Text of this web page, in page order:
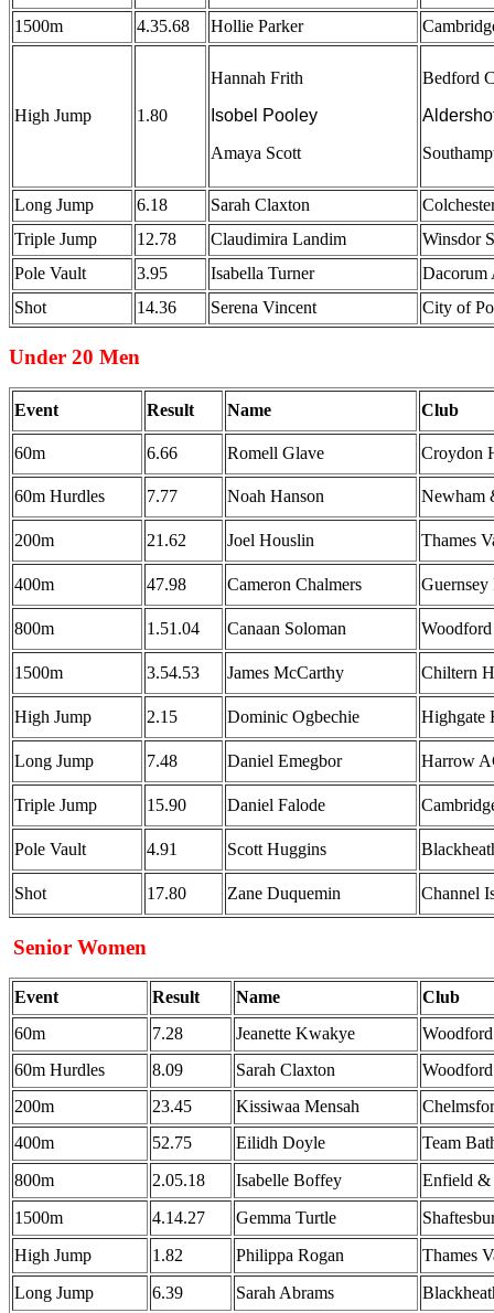
1500m
4.35.68 Hollie Parker
High Jump 1.80
Hannah Frith
Isobel Pooley
Amaya Scott
Bedford
Long Jump 6.18 Sarah Claxton
Triple Jump
12.78 Claudimira Landim
Winsdor
Pole Vault
3.95 Isabella Turner
Dacorum
Shot
14.36 Serena Vincent City of
Under 20 Men
Event Result Name Club
60m 6.66 Romell Glave Croydon
60m Hurdles 7.77 Noah Hanson Newham
200m 21.62 Joel Houslin Thames
400m 47.98 Cameron Chalmers
800m 1.51.04 Canaan Soloman
1500m 3.54.53 James McCarthy Chiltern
High Jump 2.15 Dominic Ogbechie Highgate
Long Jump 7.48 Daniel Emegbor Harrow
Triple Jump 15.90 Daniel Falode
Pole Vault 4.91 Scott Huggins
Shot 17.80 Zane Duquemin Channel
Senior Women
Event Result Name
Club
60m
7.28 Jeanette Kwakye
60m Hurdles
8.09 Sarah Claxton
200m
23.45 Kissiwaa Mensah
400m
52.75 Eilidh Doyle
Team
800m
2.05.18 Isabelle Boffey
Enfield &
1500m
4.14.27 Gemma Turtle
High Jump
1.82 Philippa Rogan
Thames
Long Jump
6.39 Sarah Abrams